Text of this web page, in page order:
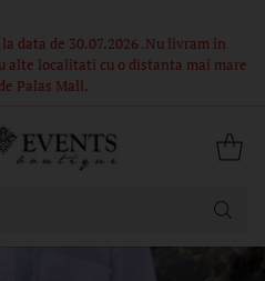
1-2 ore din stoc propriu! Florile si
limita stocului, buchetele nu pot fi
identice.